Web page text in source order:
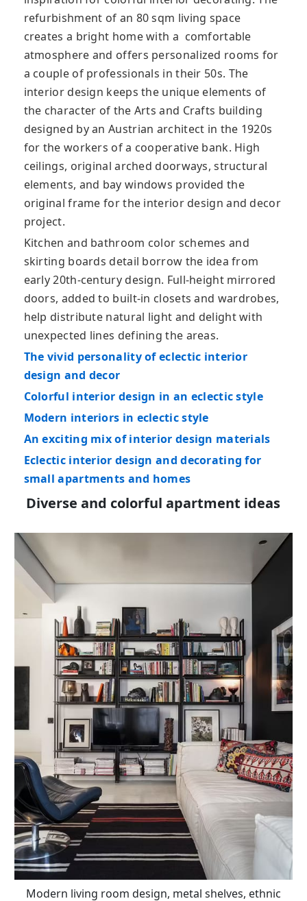
refurbishment of an 80 sqm living space
creates a bright home with a comfortable
atmosphere and offers personalized rooms for
a couple of professionals in their 50s. The
interior design keeps the unique elements of
the character of the Arts and Crafts building
designed by an Austrian architect in the 1920s
for the workers of a cooperative bank. High
ceilings, original arched doorways, structural
elements, and bay windows provided the
original frame for the interior design and decor
project.
Kitchen and bathroom color schemes and
skirting boards detail borrow the idea from
early 20th-century design. Full-height mirrored
doors, added to built-in closets and wardrobes,
help distribute natural light and delight with
unexpected lines defining the areas.
The vivid personality of eclectic interior
design and decor
Colorful interior design in an eclectic style
Modern interiors in eclectic style
An exciting mix of interior design materials
Eclectic interior design and decorating for
small apartments and homes
Diverse and colorful apartment ideas
Modern living room design, metal shelves, ethnic